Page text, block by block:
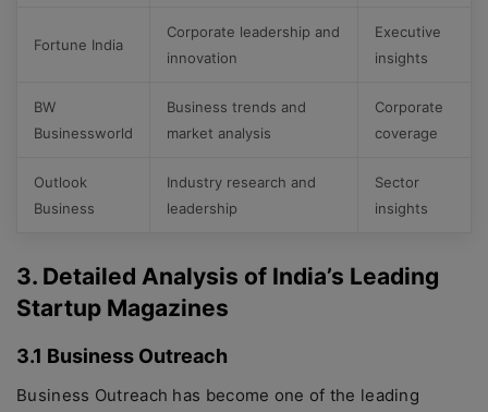
Fortune India
Corporate leadership and
innovation
Executive
insights
BW
Businessworld
Business trends and
market analysis
Corporate
coverage
Outlook
Business
Industry research and
leadership
Sector
insights
3. Detailed Analysis of India’s Leading
Startup Magazines
3.1 Business Outreach
Business Outreach has become one of the leading